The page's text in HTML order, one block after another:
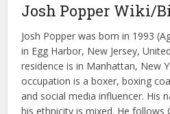
Josh Popper Wiki/
Josh Popper was born in 1993
in Egg Harbor, New Jersey,
residence is in Manhattan, New
occupation is a boxer, boxing
and social media influencer. His
his ethnicity is mixed. He follows